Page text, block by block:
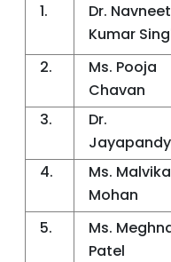
1.
Dr. Navneet
Kumar
2.
Ms. Pooja
Chavan
3.
Dr.
4.
Ms. Malvika
Mohan
5.
Ms.
Patel